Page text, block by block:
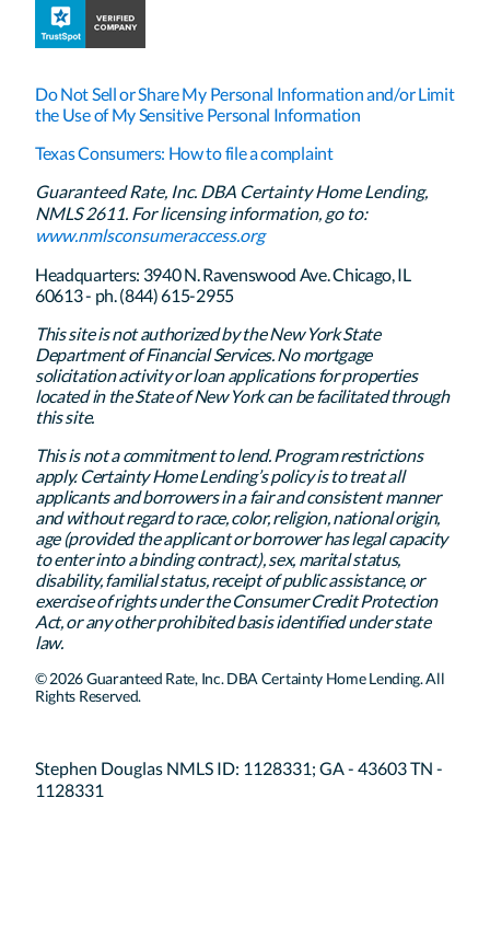
Do Not Sell or Share My Personal Information and/or Limit
the Use of My Sensitive Personal Information
Texas Consumers: How to file a complaint
Guaranteed Rate, Inc. DBA Certainty Home Lending,
NMLS 2611. For licensing information, go to:
www.nmlsconsumeraccess.org
Headquarters: 3940 N. Ravenswood Ave. Chicago, IL
60613 - ph. (844) 615-2955
This site is not authorized by the New York State
Department of Financial Services. No mortgage
solicitation activity or loan applications for properties
located in the State of New York can be facilitated through
this site.
This is not a commitment to lend. Program restrictions
apply. Certainty Home Lending’s policy is to treat all
applicants and borrowers in a fair and consistent manner
and without regard to race, color, religion, national origin,
age (provided the applicant or borrower has legal capacity
to enter into a binding contract), sex, marital status,
disability, familial status, receipt of public assistance, or
exercise of rights under the Consumer Credit Protection
Act, or any other prohibited basis identified under state
law.
© 2026 Guaranteed Rate, Inc. DBA Certainty Home Lending. All
Rights Reserved.
Stephen Douglas NMLS ID: 1128331; GA - 43603 TN -
1128331